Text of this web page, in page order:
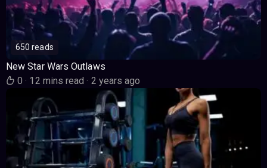
650 reads
New Star Wars Outlaws
0· 12 mins read· 2 years ago